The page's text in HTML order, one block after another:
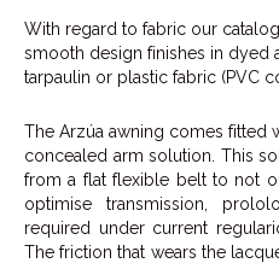
With regard to fabric our
smooth design finishes in dyed
tarpaulin or plastic fabric (PVC
The Arzúa awning comes fitted
concealed arm solution. This
from a flat flexible belt to not
optimise transmission,
required under current
The friction that wears the